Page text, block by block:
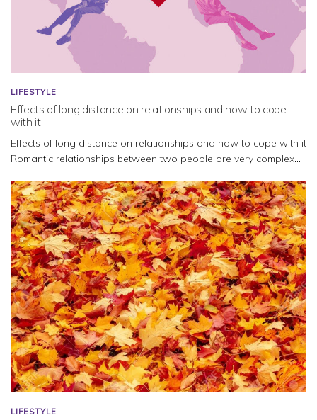
LIFESTYLE
Effects of long distance on relationships and how to cope
with it
Effects of long distance on relationships and how to cope with it
Romantic relationships between two people are very complex...
LIFESTYLE